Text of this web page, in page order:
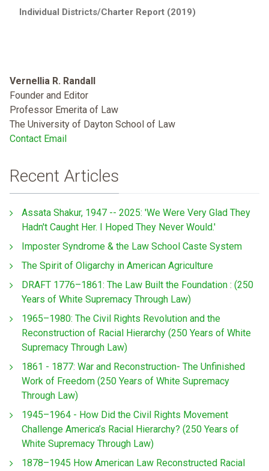
Individual Districts/Charter Report (2019)
Vernellia R. Randall
Founder and Editor
Professor Emerita of Law
The University of Dayton School of Law
Contact Email
Recent Articles
Assata Shakur, 1947 -- 2025: 'We Were Very Glad They
Hadn't Caught Her. I Hoped They Never Would.'
Imposter Syndrome & the Law School Caste System
The Spirit of Oligarchy in American Agriculture
DRAFT 1776–1861: The Law Built the Foundation : (250
Years of White Supremacy Through Law)
1965–1980: The Civil Rights Revolution and the
Reconstruction of Racial Hierarchy (250 Years of White
Supremacy Through Law)
1861 - 1877: War and Reconstruction- The Unfinished
Work of Freedom (250 Years of White Supremacy
Through Law)
1945–1964 - How Did the Civil Rights Movement
Challenge America’s Racial Hierarchy? (250 Years of
White Supremacy Through Law)
1878–1945 How American Law Reconstructed Racial